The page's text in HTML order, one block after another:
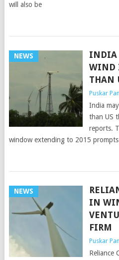
will also be
NEWS
INDIA
WIND
THAN
Puskar
India
than US
reports.
window extending to 2015 prompts
NEWS
IN
FIRM
Puskar
Reliance